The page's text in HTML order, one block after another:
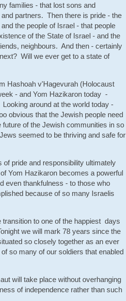
families - that lost sons and
partners. Then there is pride - the
the people of Israel - that people
of the State of Israel - and the
neighbours. And then - certainly
Will we ever get to a state of
Hashoah v'Hagevurah (Holocaust
- and Yom Hazikaron today -
around at the world today -
obvious that the Jewish people need
of the Jewish communities in so
seemed to be thriving and safe for
pride and responsibility ultimately
Yom Hazikaron becomes a powerful
even thankfulness - to those who
because of so many Israelis
to one of the happiest days
we will mark 78 years since the
so closely together as an ever
so many of our soldiers that enabled
will take place without overhanging
of independence rather than such